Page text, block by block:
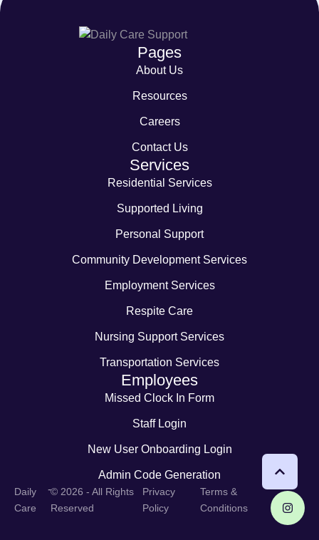
Pages
About Us
Resources
Careers
Contact Us
Services
Residential Services
Supported Living
Personal Support
Community Development Services
Employment Services
Respite Care
Nursing Support Services
Transportation Services
Employees
Missed Clock In Form
Staff Login
New User Onboarding Login
Admin Code Generation
Daily
Care
-© 2026 - All Rights
Reserved
Privacy
Policy
Terms &
Conditions